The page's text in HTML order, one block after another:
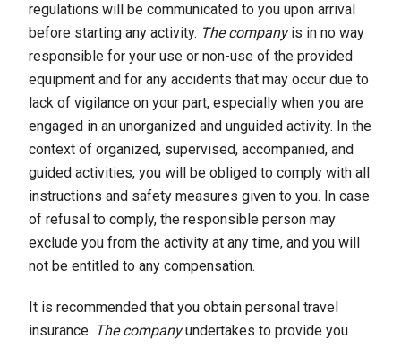
regulations will be communicated to you upon arrival
before starting any activity. The companyis in no way
responsible for your use or non-use of the provided
equipment and for any accidents that may occur due to
lack of vigilance on your part, especially when you are
engaged in an unorganized and unguided activity. In the
context of organized, supervised, accompanied, and
guided activities, you will be obliged to comply with all
instructions and safety measures given to you. In case
of refusal to comply, the responsible person may
exclude you from the activity at any time, and you will
not be entitled to any compensation.
It is recommended that you obtain personal travel
insurance. The companyundertakes to provide you